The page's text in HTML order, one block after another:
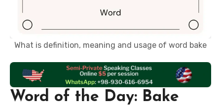
What is definition, meaning and usage of word bake
Word of the Day: Bake